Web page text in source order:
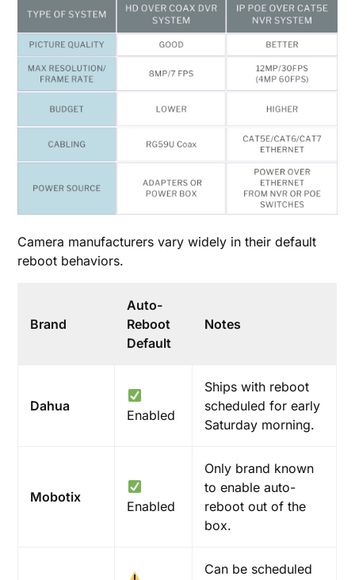
Camera manufacturers vary widely in their default
reboot behaviors.
Brand
Auto-
Reboot
Default
Notes
Dahua
Enabled
Ships with reboot
scheduled for early
Saturday morning.
Mobotix
Enabled
Only brand known
to enable auto-
reboot out of the
box.
Can be scheduled